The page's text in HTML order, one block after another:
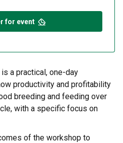
for event
a practical, one-day
productivity and profitability
breeding and feeding over
with a specific focus on
of the workshop to